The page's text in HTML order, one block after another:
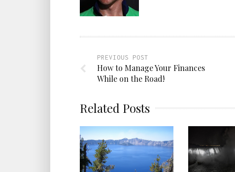
PREVIOUS POST
How to Manage Your Finances
While on the Road!
Related Posts